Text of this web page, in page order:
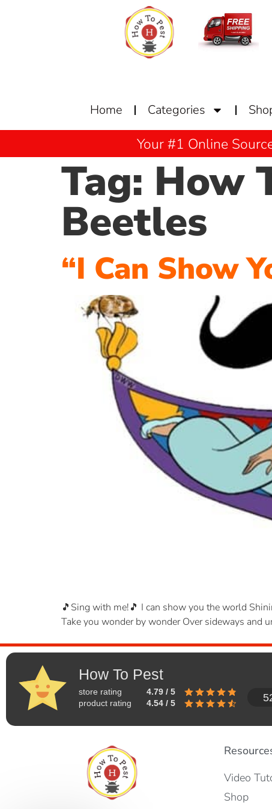
Home Categories
Your #1 Online
Tag: How
Beetles
“I Can Show
🎵Sing with me!🎵 I can show you the world
Take you wonder by wonder Over sideways and
How To Pest
store rating
4.79 / 5
product rating
4.54 / 5
Video
Shop